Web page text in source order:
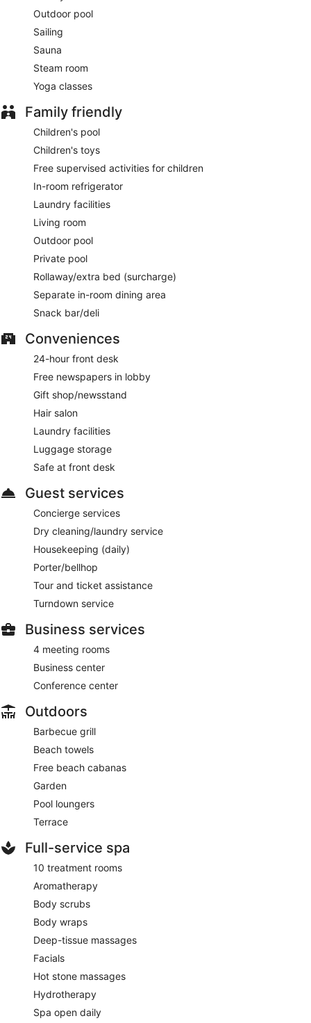
Saffron- Overlooking the ocean, this restaurant serves
The Edge
children's menu is available. Reservations are required. Open
daily.
Sands- This beach restaurant serves lunch and dinner.
Guests can enjoy drinks at the bar. Open daily.
24-hour room service is available.
Outdoor pool
Sailing
Sauna
Steam room
Yoga classes
Family friendly
Children's pool
Children's toys
Free supervised activities for children
In-room refrigerator
Laundry facilities
Living room
Outdoor pool
Private pool
Rollaway/extra bed (surcharge)
Separate in-room dining area
Snack bar/deli
Conveniences
24-hour front desk
Free newspapers in lobby
Gift shop/newsstand
Hair salon
Laundry facilities
Luggage storage
Safe at front desk
Guest services
Concierge services
Dry cleaning/laundry service
Housekeeping (daily)
Porter/bellhop
Tour and ticket assistance
Turndown service
Business services
4 meeting rooms
Business center
Conference center
Outdoors
Barbecue grill
Beach towels
Free beach cabanas
Garden
Pool loungers
Terrace
Full-service spa
10 treatment rooms
Aromatherapy
Body scrubs
Body wraps
Deep-tissue massages
Facials
Hot stone massages
Hydrotherapy
Spa open daily